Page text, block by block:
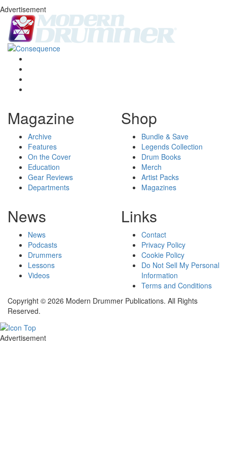
Advertisement
Magazine
Archive
Features
On the Cover
Education
Gear Reviews
Departments
Shop
Bundle & Save
Legends Collection
Drum Books
Merch
Artist Packs
Magazines
News
News
Podcasts
Drummers
Lessons
Videos
Links
Contact
Privacy Policy
Cookie Policy
Do Not Sell My Personal
Information
Terms and Conditions
Copyright © 2026 Modern Drummer Publications. All Rights
Reserved.
Advertisement